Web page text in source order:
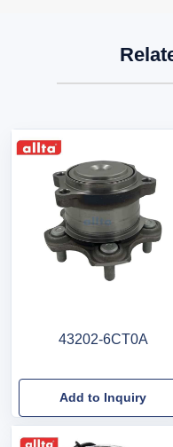
43202-6CT0A
Add to Inquiry